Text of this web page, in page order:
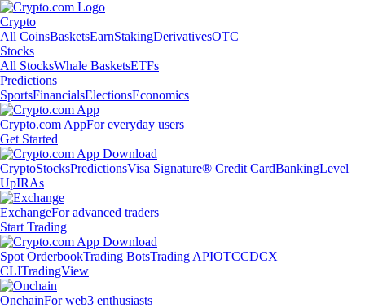
Crypto
All CoinsBasketsEarnStakingDerivativesOTC
Stocks
All StocksWhale BasketsETFs
Predictions
SportsFinancialsElectionsEconomics
Crypto.com AppFor everyday users
Get Started
CryptoStocksPredictionsVisa Signature® Credit CardBankingLevel
UpIRAs
ExchangeFor advanced traders
Start Trading
Spot OrderbookTrading BotsTrading APIOTCCDCX
CLITradingView
OnchainFor web3 enthusiasts